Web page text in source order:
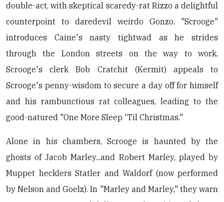
double-act, with skeptical scaredy-rat Rizzo a delightful
counterpoint to daredevil weirdo Gonzo. "Scrooge"
introduces Caine's nasty tightwad as he strides
through the London streets on the way to work.
Scrooge's clerk Bob Cratchit (Kermit) appeals to
Scrooge's penny-wisdom to secure a day off for himself
and his rambunctious rat colleagues, leading to the
good-natured "One More Sleep 'Til Christmas."
Alone in his chambers, Scrooge is haunted by the
ghosts of Jacob Marley...and Robert Marley, played by
Muppet hecklers Statler and Waldorf (now performed
by Nelson and Goelz). In "Marley and Marley," they warn